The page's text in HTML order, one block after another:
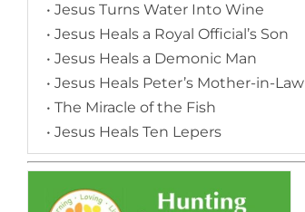
• Jesus Turns Water Into Wine
• Jesus Heals a Royal Official’s Son
• Jesus Heals a Demonic Man
• Jesus Heals Peter’s Mother-in-Law
• The Miracle of the Fish
• Jesus Heals Ten Lepers